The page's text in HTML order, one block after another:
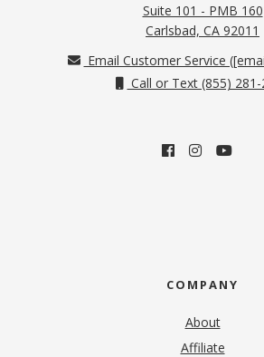
Suite 101 - PMB 160
Carlsbad, CA 92011
Email Customer Service (
Call or Text (855) 281-
COMPANY
About
Affiliate